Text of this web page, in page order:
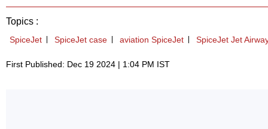
Topics :
SpiceJet SpiceJet case aviation SpiceJet SpiceJet Jet
First Published: Dec 19 2024 | 1:04 PM IST